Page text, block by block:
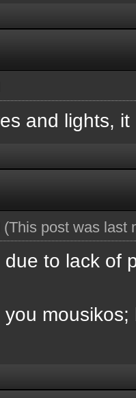
and lights,
(This post was last
due to lack of